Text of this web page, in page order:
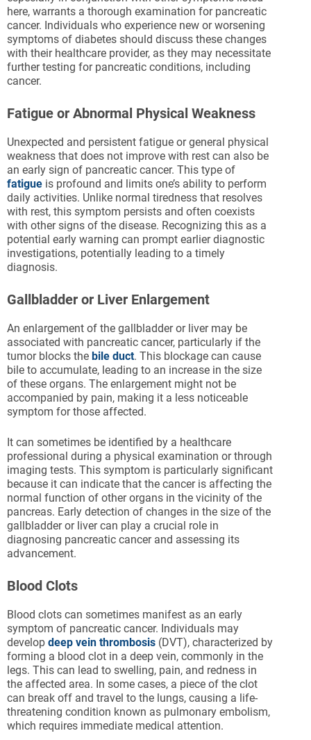
here, warrants a thorough examination for pancreatic
cancer. Individuals who experience new or worsening
symptoms of diabetes should discuss these changes
with their healthcare provider, as they may necessitate
further testing for pancreatic conditions, including
cancer.
Fatigue or Abnormal Physical Weakness
Unexpected and persistent fatigue or general physical
weakness that does not improve with rest can also be
an early sign of pancreatic cancer. This type of
fatigue is profound and limits one’s ability to perform
daily activities. Unlike normal tiredness that resolves
with rest, this symptom persists and often coexists
with other signs of the disease. Recognizing this as a
potential early warning can prompt earlier diagnostic
investigations, potentially leading to a timely
diagnosis.
Gallbladder or Liver Enlargement
An enlargement of the gallbladder or liver may be
associated with pancreatic cancer, particularly if the
tumor blocks the bile duct. This blockage can cause
bile to accumulate, leading to an increase in the size
of these organs. The enlargement might not be
accompanied by pain, making it a less noticeable
symptom for those affected.
It can sometimes be identified by a healthcare
professional during a physical examination or through
imaging tests. This symptom is particularly significant
because it can indicate that the cancer is affecting the
normal function of other organs in the vicinity of the
pancreas. Early detection of changes in the size of the
gallbladder or liver can play a crucial role in
diagnosing pancreatic cancer and assessing its
advancement.
Blood Clots
Blood clots can sometimes manifest as an early
symptom of pancreatic cancer. Individuals may
develop deep vein thrombosis (DVT), characterized by
forming a blood clot in a deep vein, commonly in the
legs. This can lead to swelling, pain, and redness in
the affected area. In some cases, a piece of the clot
can break off and travel to the lungs, causing a life-
threatening condition known as pulmonary embolism,
which requires immediate medical attention.